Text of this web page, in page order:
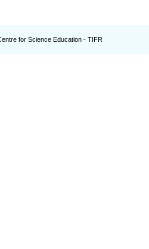
for Science Education - TIFR